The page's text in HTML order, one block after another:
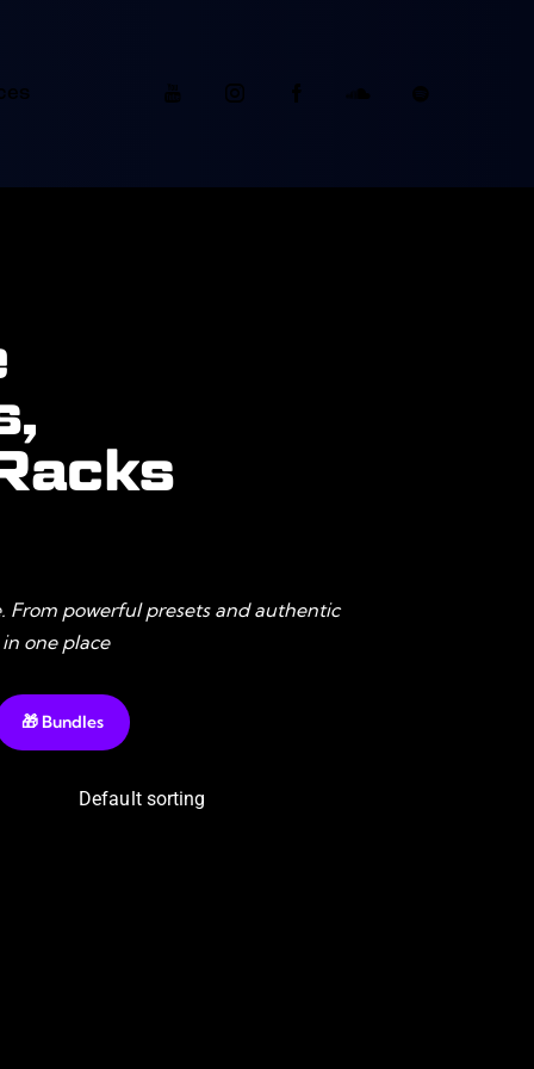
From powerful presets and authentic
one place
🎁 Bundles